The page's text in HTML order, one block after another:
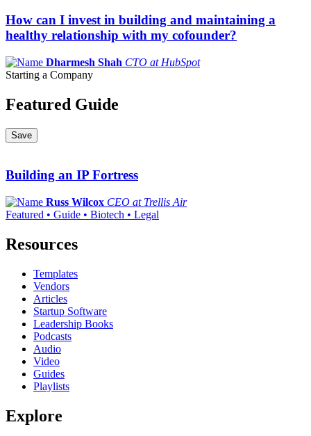
How can I invest in building and maintaining a
healthy relationship with my cofounder?
Dharmesh Shah CTO at HubSpot
Starting a Company
Featured Guide
Save
Building an IP Fortress
Russ Wilcox CEO at Trellis Air
Featured • Guide • Biotech • Legal
Resources
Templates
Vendors
Articles
Startup Software
Leadership Books
Podcasts
Audio
Video
Guides
Playlists
Explore